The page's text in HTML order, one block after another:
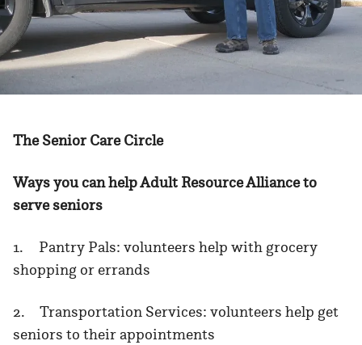
The Senior Care Circle
Ways you can help Adult Resource Alliance to
serve seniors
1. Pantry Pals: volunteers help with grocery
shopping or errands
2. Transportation Services: volunteers help get
seniors to their appointments